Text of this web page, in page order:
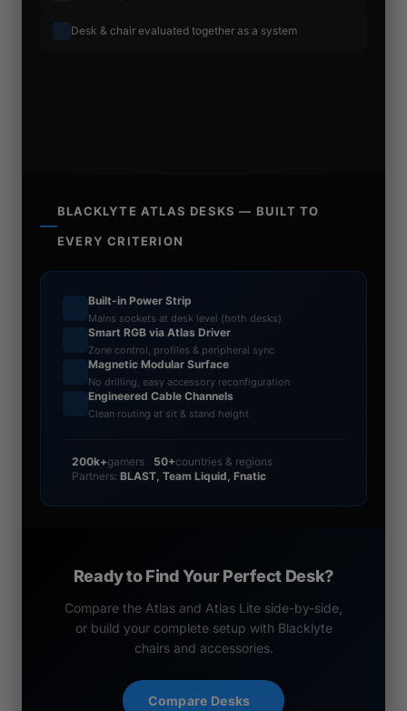
Desk & chair evaluated together as a system
BLACKLYTE ATLAS DESKS — BUILT TO
EVERY CRITERION
Built-in Power Strip
Mains sockets at desk level (both desks)
Smart RGB via Atlas Driver
Zone control, profiles & peripheral sync
Magnetic Modular Surface
No drilling, easy accessory reconfiguration
Engineered Cable Channels
Clean routing at sit & stand height
200k+gamers 50+countries & regions
Partners: BLAST, Team Liquid, Fnatic
Ready to Find Your Perfect Desk?
Compare the Atlas and Atlas Lite side-by-side,
or build your complete setup with Blacklyte
chairs and accessories.
Compare Desks